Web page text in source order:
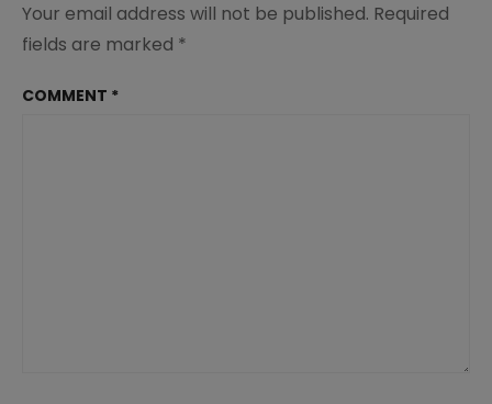
Your email address will not be published. Required
fields are marked *
COMMENT *